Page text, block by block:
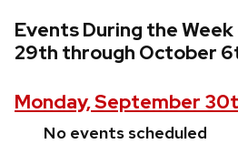
Events During the
29th through October
Monday, September
No events scheduled